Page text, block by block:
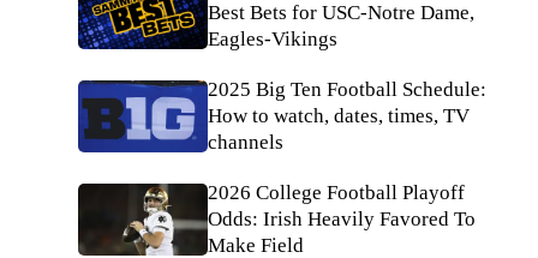
Best Bets for USC-Notre Dame,
Eagles-Vikings
2025 Big Ten Football Schedule:
How to watch, dates, times, TV
channels
2026 College Football Playoff
Odds: Irish Heavily Favored To
Make Field